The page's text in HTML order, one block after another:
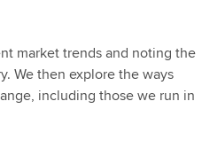
market trends and noting the
We then explore the ways
including those we run in